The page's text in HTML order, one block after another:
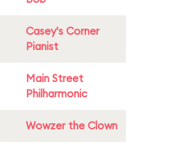
Casey's Corner
Pianist
Main Street
Philharmonic
Wowzer the Clown